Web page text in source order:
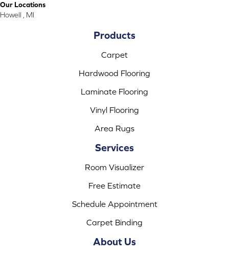
Our Locations
Howell , MI
Products
Carpet
Hardwood Flooring
Laminate Flooring
Vinyl Flooring
Area Rugs
Services
Room Visualizer
Free Estimate
Schedule Appointment
Carpet Binding
About Us